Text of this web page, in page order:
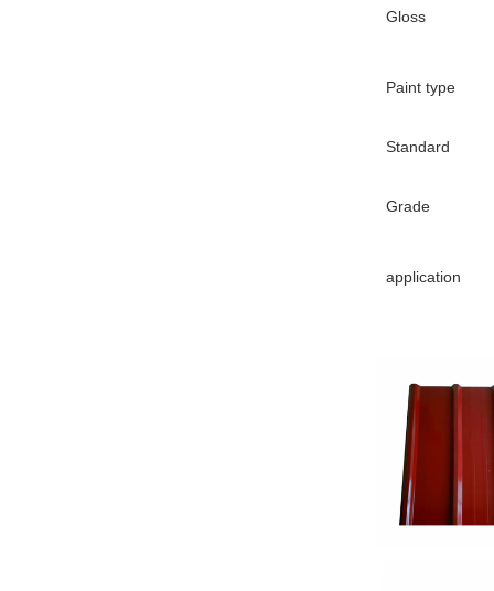
Gloss
Paint type
Standard
Grade
application